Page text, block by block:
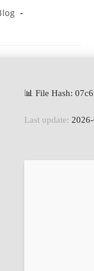
📊 File Hash:
Last update: